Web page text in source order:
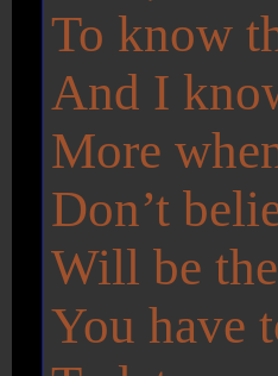
To know
And I
More
Don’t
Will be
You have